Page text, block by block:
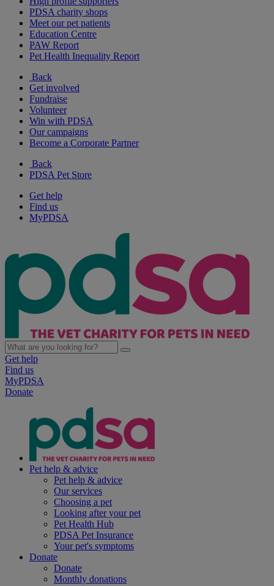
PDSA charity shops
Meet our pet patients
Education Centre
PAW Report
Pet Health Inequality Report
Back
Get involved
Fundraise
Volunteer
Win with PDSA
Our campaigns
Become a Corporate Partner
Back
PDSA Pet Store
Get help
Find us
MyPDSA
Get help
Find us
MyPDSA
Donate
Pet help & advice
Pet help & advice
Our services
Choosing a pet
Looking after your pet
Pet Health Hub
PDSA Pet Insurance
Your pet's symptoms
Donate
Donate
Monthly donations